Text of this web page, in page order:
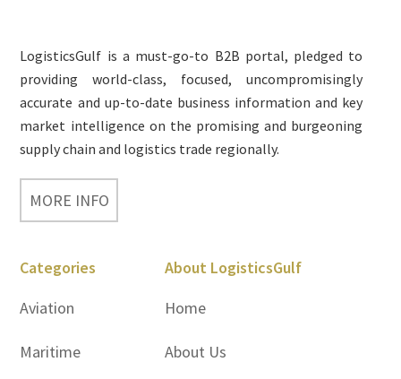
LogisticsGulf is a must-go-to B2B portal, pledged to
providing world-class, focused, uncompromisingly
accurate and up-to-date business information and key
market intelligence on the promising and burgeoning
supply chain and logistics trade regionally.
MORE INFO
Categories
Aviation
Maritime
About LogisticsGulf
Home
About Us